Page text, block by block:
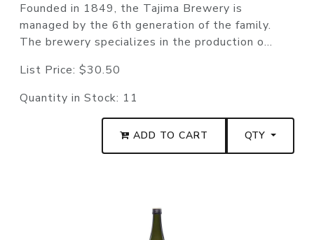
Founded in 1849, the Tajima Brewery is
managed by the 6th generation of the family.
The brewery specializes in the production o...
List Price: $30.50
Quantity in Stock: 11
ADD TO CART QTY